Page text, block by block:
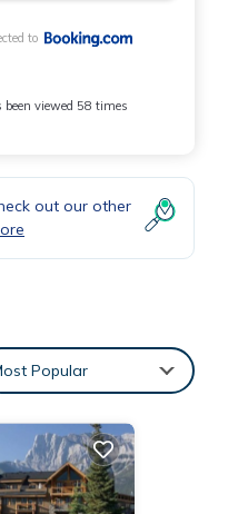
to
been viewed 58 times
out our other
Popular